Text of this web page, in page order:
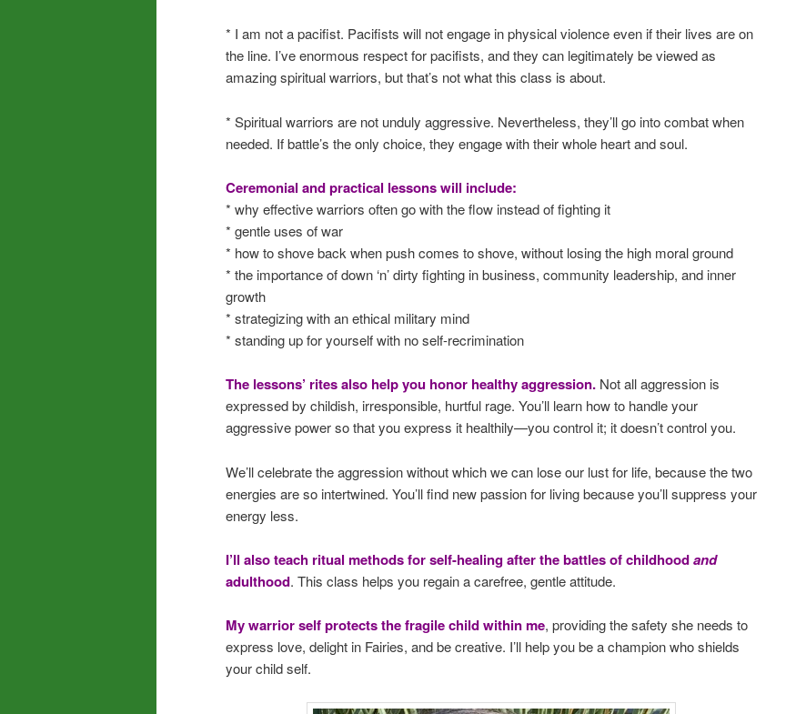
* I am not a pacifist. Pacifists will not engage in physical violence even if their lives are on
the line. I’ve enormous respect for pacifists, and they can legitimately be viewed as
amazing spiritual warriors, but that’s not what this class is about.
* Spiritual warriors are not unduly aggressive. Nevertheless, they’ll go into combat when
needed. If battle’s the only choice, they engage with their whole heart and soul.
Ceremonial and practical lessons will include:
* why effective warriors often go with the flow instead of fighting it
* gentle uses of war
* how to shove back when push comes to shove, without losing the high moral ground
* the importance of down ‘n’ dirty fighting in business, community leadership, and inner
growth
* strategizing with an ethical military mind
* standing up for yourself with no self-recrimination
The lessons’ rites also help you honor healthy aggression. Not all aggression is
expressed by childish, irresponsible, hurtful rage. You’ll learn how to handle your
aggressive power so that you express it healthily—you control it; it doesn’t control you.
We’ll celebrate the aggression without which we can lose our lust for life, because the two
energies are so intertwined. You’ll find new passion for living because you’ll suppress your
energy less.
I’ll also teach ritual methods for self-healing after the battles of childhoodand
adulthood. This class helps you regain a carefree, gentle attitude.
My warrior self protects the fragile child within me, providing the safety she needs to
express love, delight in Fairies, and be creative. I’ll help you be a champion who shields
your child self.